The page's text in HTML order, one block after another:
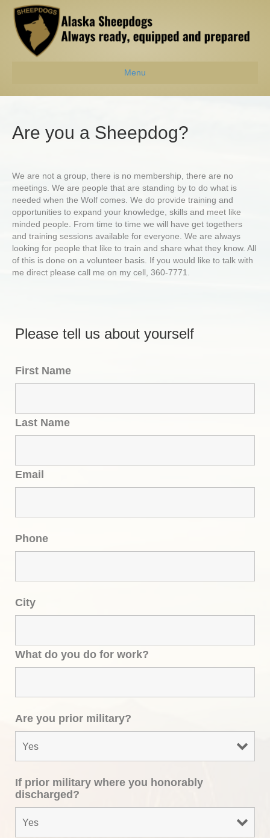
Menu
Are you a Sheepdog?
We are not a group, there is no membership, there are no
meetings. We are people that are standing by to do what is
needed when the Wolf comes. We do provide training and
opportunities to expand your knowledge, skills and meet like
minded people. From time to time we will have get togethers
and training sessions available for everyone. We are always
looking for people that like to train and share what they know. All
of this is done on a volunteer basis. If you would like to talk with
me direct please call me on my cell, 360-7771.
Please tell us about yourself
First Name
Last Name
Email
Phone
City
What do you do for work?
Are you prior military?
If prior military where you honorably
discharged?